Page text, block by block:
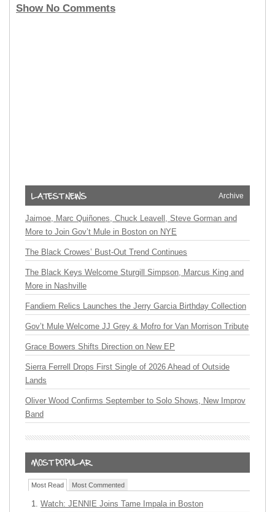
Show No Comments
Archive
Jaimoe, Marc Quiñones, Chuck Leavell, Steve Gorman and
More to Join Gov’t Mule in Boston on NYE
The Black Crowes’ Bust-Out Trend Continues
The Black Keys Welcome Sturgill Simpson, Marcus King and
More in Nashville
Fandiem Relics Launches the Jerry Garcia Birthday Collection
Gov’t Mule Welcome JJ Grey & Mofro for Van Morrison Tribute
Grace Bowers Shifts Direction on New EP
Sierra Ferrell Drops First Single of 2026 Ahead of Outside
Lands
Oliver Wood Confirms September to Solo Shows, New Improv
Band
Most Read Most Commented
Watch: JENNIE Joins Tame Impala in Boston